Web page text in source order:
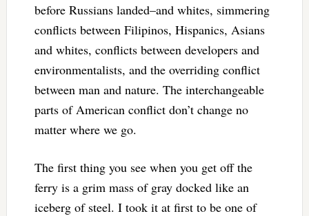
before Russians landed–and whites, simmering
conflicts between Filipinos, Hispanics, Asians
and whites, conflicts between developers and
environmentalists, and the overriding conflict
between man and nature. The interchangeable
parts of American conflict don’t change no
matter where we go.
The first thing you see when you get off the
ferry is a grim mass of gray docked like an
iceberg of steel. I took it at first to be one of